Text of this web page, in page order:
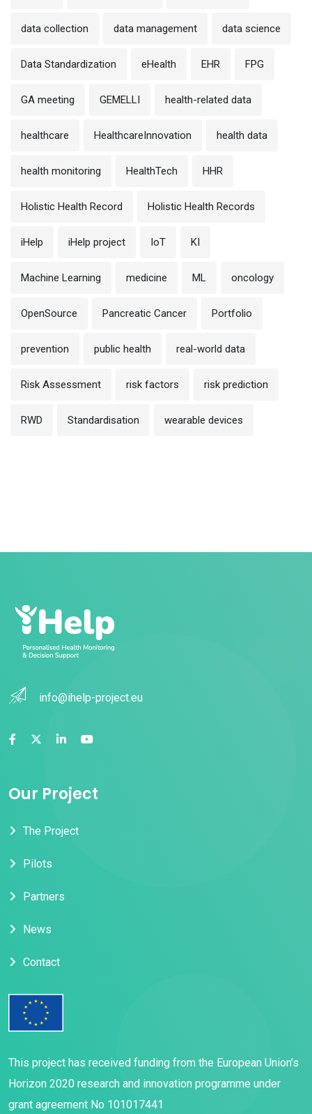
data collection data management data science
Data Standardization eHealth EHR FPG
GA meeting GEMELLI health-related data
healthcare HealthcareInnovation health data
health monitoring HealthTech HHR
Holistic Health Record Holistic Health Records
iHelp iHelp project IoT KI
Machine Learning medicine ML oncology
OpenSource Pancreatic Cancer Portfolio
prevention public health real-world data
Risk Assessment risk factors risk prediction
RWD Standardisation wearable devices
info@ihelp-project.eu
Our Project
The Project
Pilots
Partners
News
Contact
This project has received funding from the European Union’s
Horizon 2020 research and innovation programme under
grant agreement No 101017441